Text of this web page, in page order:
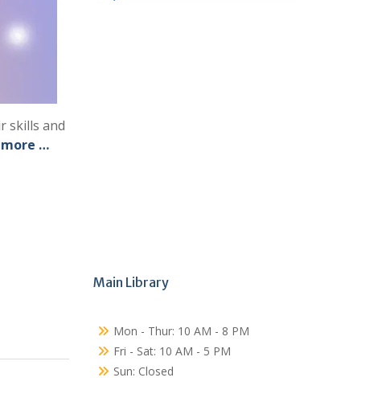
skills and
more …
Main Library
Mon - Thur: 10 AM - 8 PM
Fri - Sat: 10 AM - 5 PM
Sun: Closed